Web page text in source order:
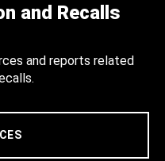
and Recalls
and reports related